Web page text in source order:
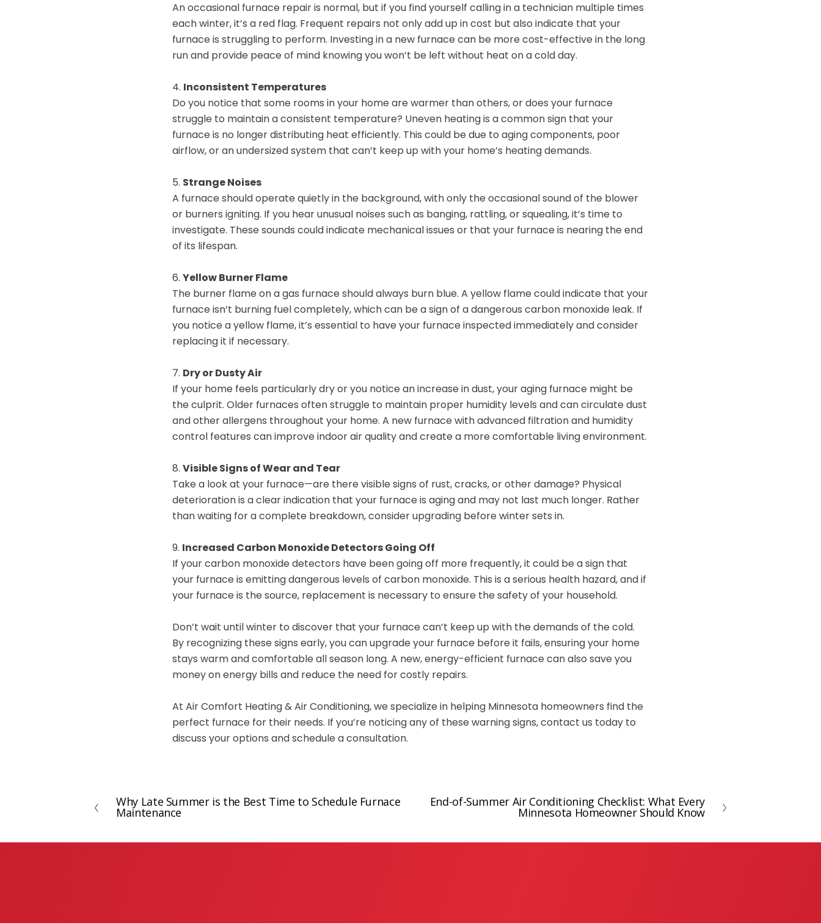
An occasional furnace repair is normal, but if you find yourself calling in a technician multiple times
each winter, it’s a red flag. Frequent repairs not only add up in cost but also indicate that your
furnace is struggling to perform. Investing in a new furnace can be more cost-effective in the long
run and provide peace of mind knowing you won’t be left without heat on a cold day.
4. Inconsistent Temperatures
Do you notice that some rooms in your home are warmer than others, or does your furnace
struggle to maintain a consistent temperature? Uneven heating is a common sign that your
furnace is no longer distributing heat efficiently. This could be due to aging components, poor
airflow, or an undersized system that can’t keep up with your home’s heating demands.
5. Strange Noises
A furnace should operate quietly in the background, with only the occasional sound of the blower
or burners igniting. If you hear unusual noises such as banging, rattling, or squealing, it’s time to
investigate. These sounds could indicate mechanical issues or that your furnace is nearing the end
of its lifespan.
6.Yellow Burner Flame
The burner flame on a gas furnace should always burn blue. A yellow flame could indicate that your
furnace isn’t burning fuel completely, which can be a sign of a dangerous carbon monoxide leak. If
you notice a yellow flame, it’s essential to have your furnace inspected immediately and consider
replacing it if necessary.
7. Dry or Dusty Air
If your home feels particularly dry or you notice an increase in dust, your aging furnace might be
the culprit. Older furnaces often struggle to maintain proper humidity levels and can circulate dust
and other allergens throughout your home. A new furnace with advanced filtration and humidity
control features can improve indoor air quality and create a more comfortable living environment.
8.Visible Signs of Wear and Tear
Take a look at your furnace—are there visible signs of rust, cracks, or other damage? Physical
deterioration is a clear indication that your furnace is aging and may not last much longer. Rather
than waiting for a complete breakdown, consider upgrading before winter sets in.
9. Increased Carbon Monoxide Detectors Going Off
If your carbon monoxide detectors have been going off more frequently, it could be a sign that
your furnace is emitting dangerous levels of carbon monoxide. This is a serious health hazard, and if
your furnace is the source, replacement is necessary to ensure the safety of your household.
Don’t wait until winter to discover that your furnace can’t keep up with the demands of the cold.
By recognizing these signs early, you can upgrade your furnace before it fails, ensuring your home
stays warm and comfortable all season long. A new, energy-efficient furnace can also save you
money on energy bills and reduce the need for costly repairs.
At Air Comfort Heating & Air Conditioning, we specialize in helping Minnesota homeowners find the
perfect furnace for their needs. If you’re noticing any of these warning signs, contact us today to
discuss your options and schedule a consultation.
P
r
Why Late Summer is the Best Time to Schedule Furnace
Maintenance
End-of-Summer Air Conditioning Checklist: What Every
Minnesota Homeowner Should Know